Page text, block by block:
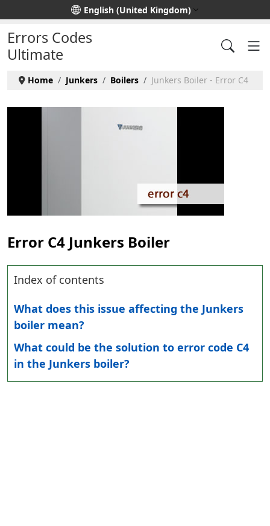
Select your languageEnglish (United Kingdom)
Errors Codes
Ultimate
Home Junkers Boilers Junkers Boiler - Error C4
Error C4 Junkers Boiler
Index of contents
What does this issue affecting the Junkers
boiler mean?
What could be the solution to error code C4
in the Junkers boiler?